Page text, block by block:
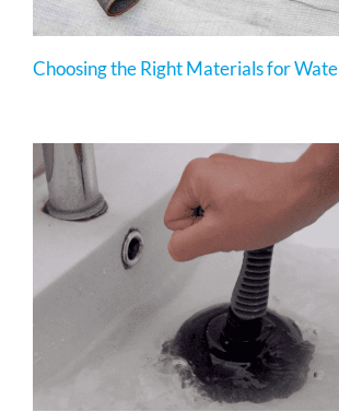
Choosing the Right Materials for